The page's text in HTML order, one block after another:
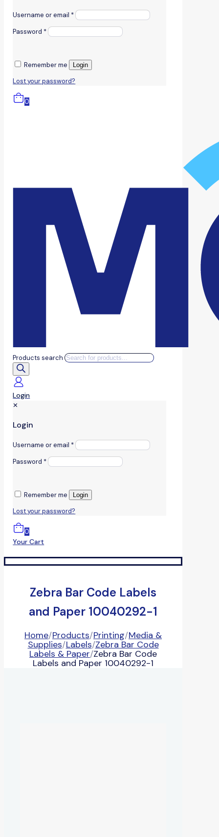
Username or email *
Password *
Remember me Login
Lost your password?
0
Products search
Login
✕
Login
Username or email *
Password *
Remember me Login
Lost your password?
0
Your Cart
Zebra Bar Code Labels
and Paper 10040292-1
Home/Products/Printing/Media &
Supplies/Labels/Zebra Bar Code
Labels & Paper/Zebra Bar Code
Labels and Paper 10040292-1